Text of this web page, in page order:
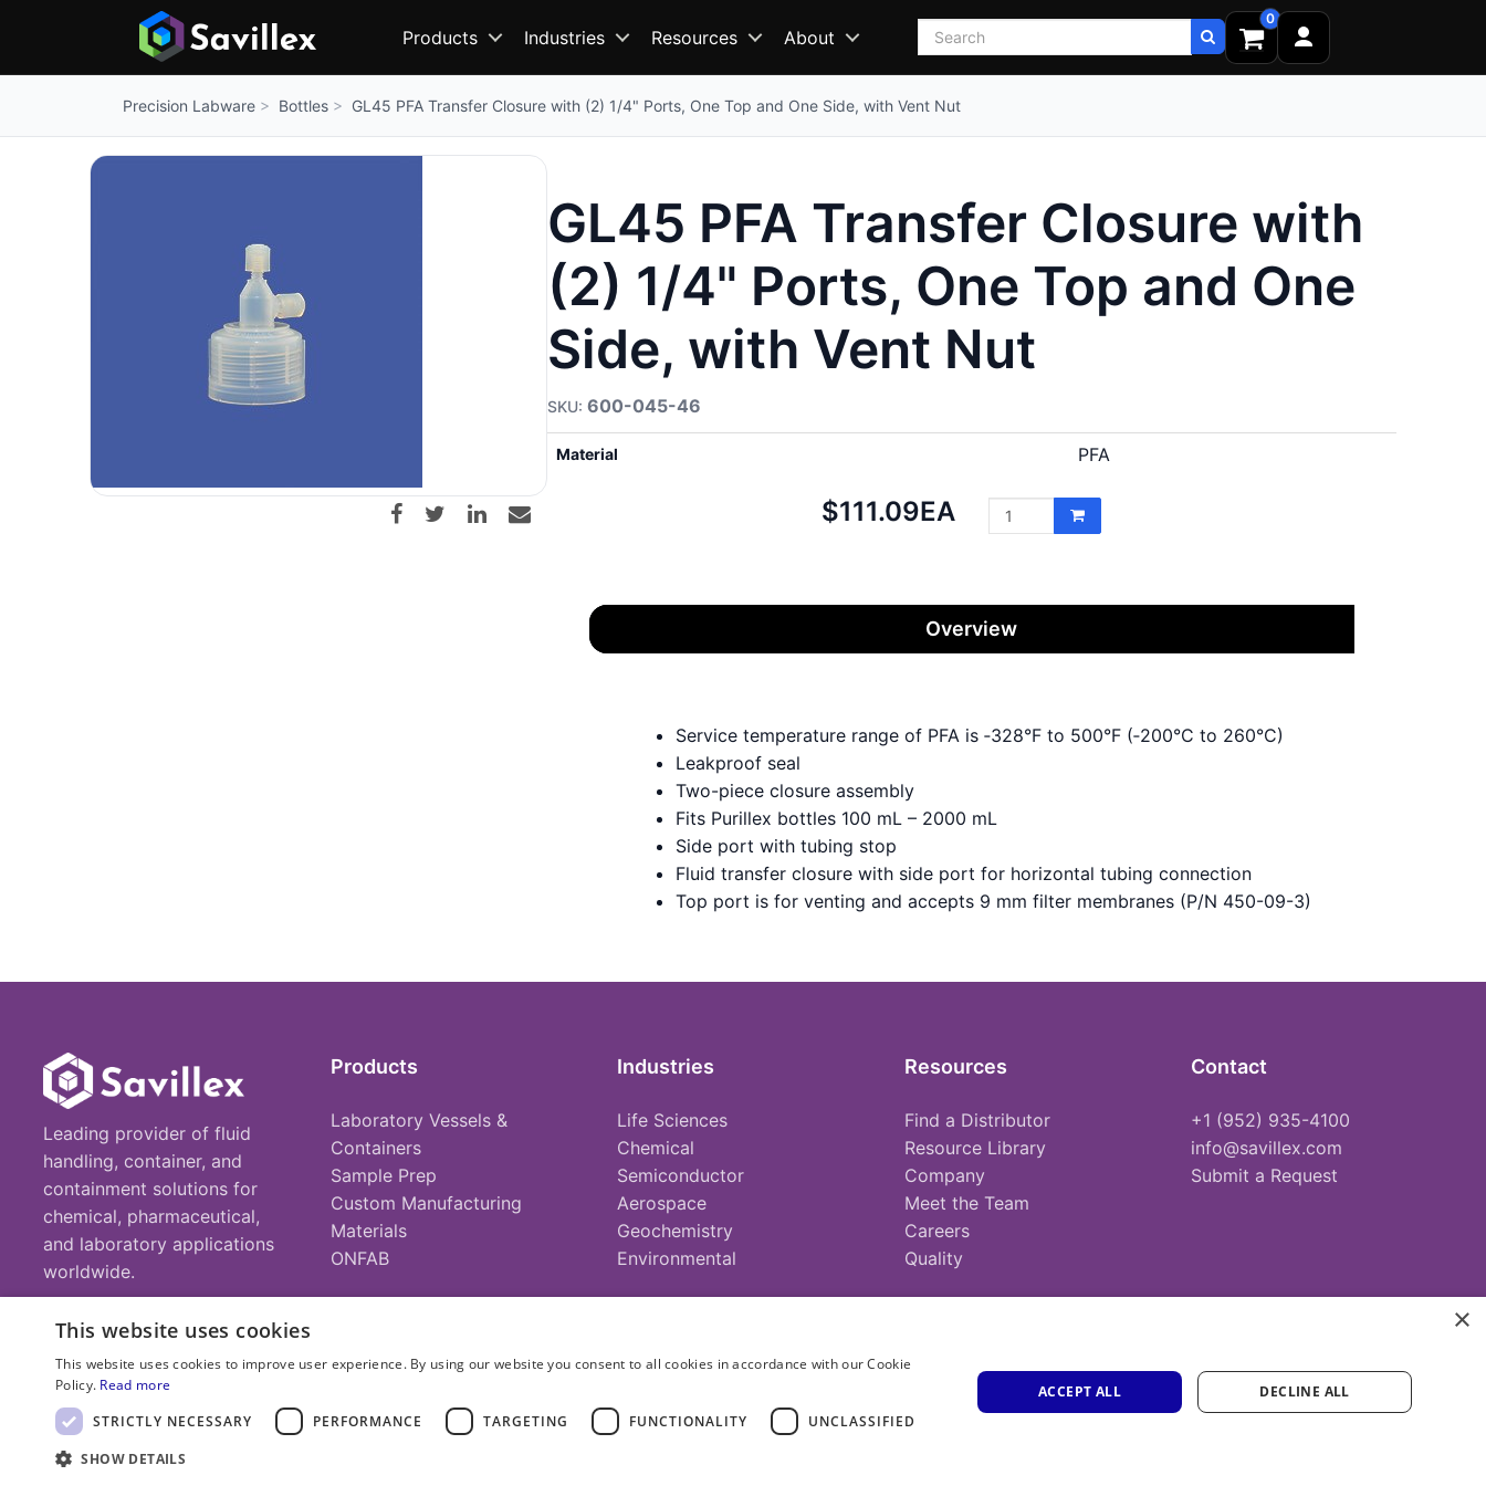
Products Industries Resources About Search
0
Precision Labware Bottles GL45 PFA Transfer Closure with (2) 1/4" Ports, One Top and One Side, with Vent Nut
GL45 PFA Transfer Closure with
(2) 1/4" Ports, One Top and One
Side, with Vent Nut
600-045-46
Material PFA
Net
$111.09EA
Overview
Service temperature range of PFA is ‑328°F to 500°F (‑200°C to 260°C)
Leakproof seal
Two-piece closure assembly
Fits Purillex bottles 100 mL – 2000 mL
Side port with tubing stop
Fluid transfer closure with side port for horizontal tubing connection
Top port is for venting and accepts 9 mm filter membranes (P/N 450-09-3)
Leading provider of fluid
handling, container, and
containment solutions for
chemical, pharmaceutical,
and laboratory applications
worldwide.
Products
Laboratory Vessels &
Containers
Sample Prep
Custom Manufacturing
Materials
ONFAB
Industries
Life Sciences
Chemical
Semiconductor
Aerospace
Geochemistry
Environmental
Resources
Find a Distributor
Resource Library
Company
Meet the Team
Careers
Quality
Contact
+1 (952) 935-4100
info@savillex.com
Submit a Request
© 2025 Savillex Corporation. All rights reserved. Privacy PolicyTerms of Service Cookie PolicyPFAS Statement
×
This website uses cookies
This website uses cookies to improve user experience. By using our website you consent to all cookies in accordance with our Cookie
Policy. Read more
STRICTLY NECESSARY
PERFORMANCE TARGETING FUNCTIONALITY UNCLASSIFIED
SHOW DETAILS
ACCEPT ALL DECLINE ALL